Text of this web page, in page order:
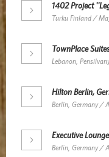
1402 Project
Turku Finland /
TownPlace
Lebanon,
Hilton Berlin,
Berlin, Germany /
Executive
Berlin, Germany /